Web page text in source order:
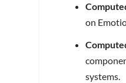
on
systems.